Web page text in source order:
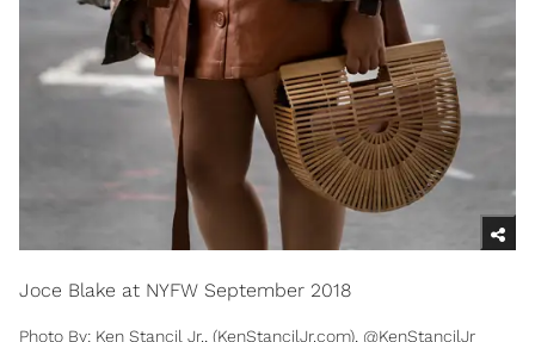
Joce Blake at NYFW September 2018
Photo By: Ken Stancil Jr., (KenStancilJr.com), @KenStancilJr